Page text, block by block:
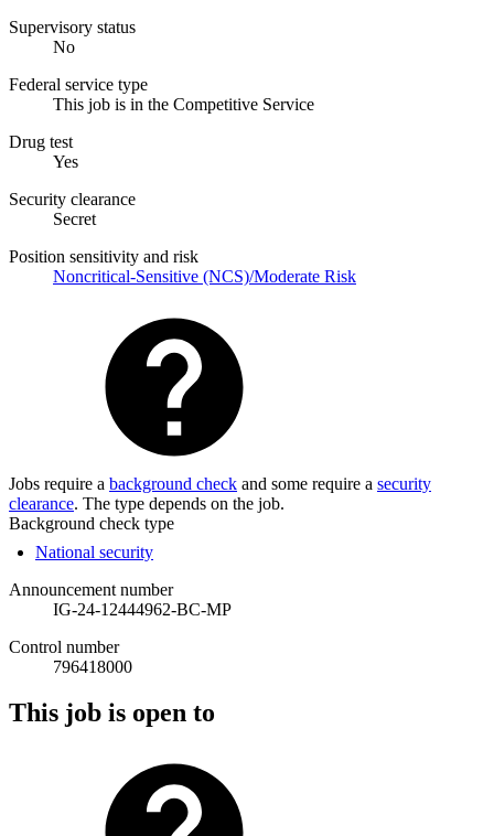
Supervisory status
No
Federal service type
This job is in the Competitive Service
Drug test
Yes
Security clearance
Secret
Position sensitivity and risk
Noncritical-Sensitive (NCS)/Moderate Risk
Jobs require a background check and some require a security
clearance. The type depends on the job.
Background check type
National security
Announcement number
IG-24-12444962-BC-MP
Control number
796418000
This job is open to